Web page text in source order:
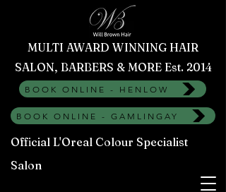
MULTI AWARD WINNING HAIR
SALON, BARBERS & MORE Est. 2014
BOOK ONLINE - HENLOW
BOOK ONLINE - GAMLINGAY
Official L'Oreal Colour Specialist
Salon